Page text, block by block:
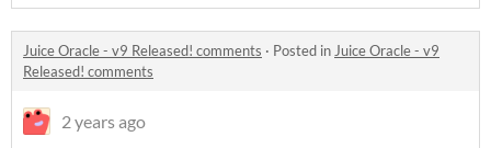
Juice Oracle - v9 Released! comments · Posted in Juice Oracle - v9
Released! comments
2 years ago